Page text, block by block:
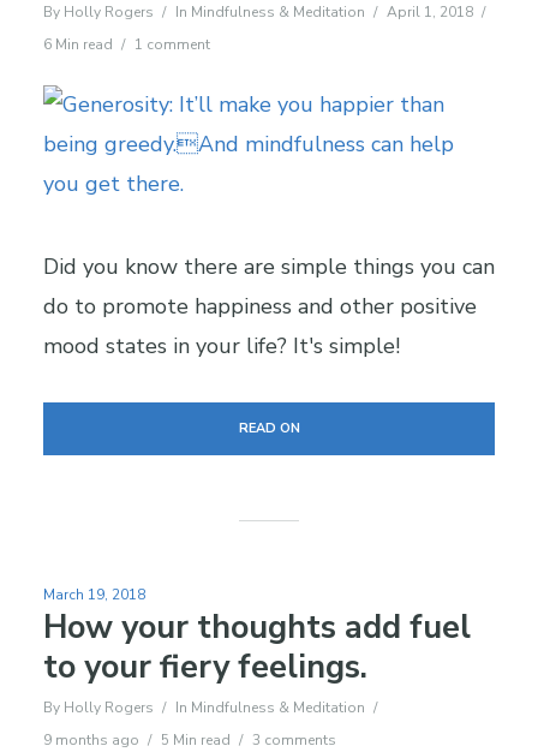
By Holly Rogers In Mindfulness & Meditation
April 1, 2018
6 Min read
1 comment
Did you know there are simple things you can
do to promote happiness and other positive
mood states in your life? It's simple!
READ ON
March 19, 2018
How your thoughts add fuel
to your fiery feelings.
By Holly Rogers In Mindfulness & Meditation
9 months ago
5 Min read 3 comments